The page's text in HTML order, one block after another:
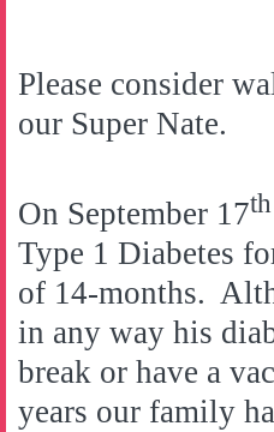
Please consider
our Super Nate.
On September 17th
Type 1 Diabetes
of 14-months.
in any way his
break or have a
years our family